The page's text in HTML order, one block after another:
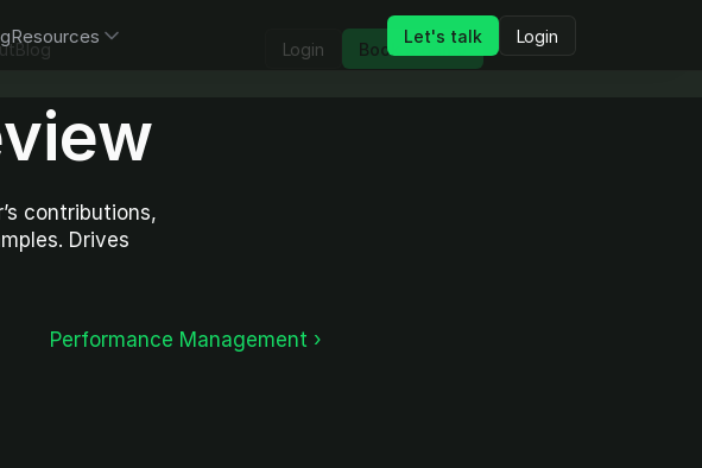
Resources Let's talk Login
Blog Login Book a demo
contributions,
Drives
Performance Management ›